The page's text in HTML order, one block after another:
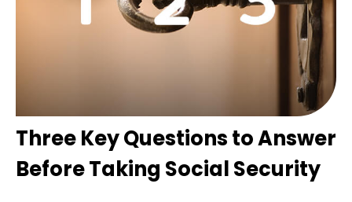
Three Key Questions to Answer
Before Taking Social Security